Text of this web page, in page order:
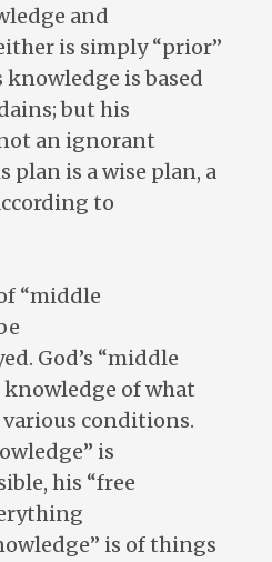
and
is simply “prior”
knowledge is based
but his
an ignorant
plan is a wise plan, a
to
“middle
God’s “middle
of what
conditions.
is
his “free
is of things